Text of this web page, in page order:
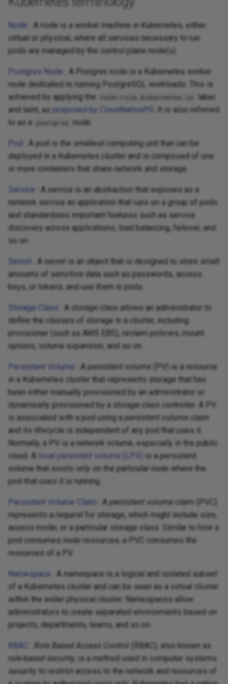
Node : A node is a worker machine in Kubernetes, either
virtual or physical, where all services necessary to run
pods are managed by the control plane node(s).
Postgres Node : A Postgres node is a Kubernetes worker
node dedicated to running PostgreSQL workloads. This is
achieved by applying the
node-role.kubernetes.io
label
and taint, as proposed by CloudNativePG
. It is also referred
to as a postgres node.
Pod : Apod is the smallest computing unit that can be
deployed in a Kubernetes cluster and is composed of one
or more containers that share network and storage.
Service : A service is an abstraction that exposes as a
network service an application that runs on a group of pods
and standardizes important features such as service
discovery across applications, load balancing, failover, and
so on.
Secret : A secret is an object that is designed to store small
amounts of sensitive data such as passwords, access
keys, or tokens, and use them in pods.
Storage Class : A storage class allows an administrator to
define the classes of storage in a cluster, including
provisioner (such as AWS EBS), reclaim policies, mount
options, volume expansion, and so on.
Persistent Volume : Apersistent volume (PV) is a resource
in a Kubernetes cluster that represents storage that has
been either manually provisioned by an administrator or
dynamically provisioned by a storage class controller. A PV
is associated with a pod using apersistent volume claim
and its lifecycle is independent of any pod that uses it.
Normally, a PV is a network volume, especially in the public
cloud. A local persistent volume (LPV)
is a persistent
volume that exists only on the particular node where the
pod that uses it is running.
Persistent Volume Claim : Apersistent volume claim (PVC)
represents a request for storage, which might include size,
access mode, or a particular storage class. Similar to how a
pod consumes node resources, a PVC consumes the
resources of a PV.
Namespace : A namespace is a logical and isolated subset
of a Kubernetes cluster and can be seen as a virtual cluster
within the wider physical cluster. Namespaces allow
administrators to create separated environments based on
projects, departments, teams, and so on.
RBAC Role Based Access Control
(RBAC), also known as
role-based security , is a method used in computer systems
security to restrict access to the network and resources of